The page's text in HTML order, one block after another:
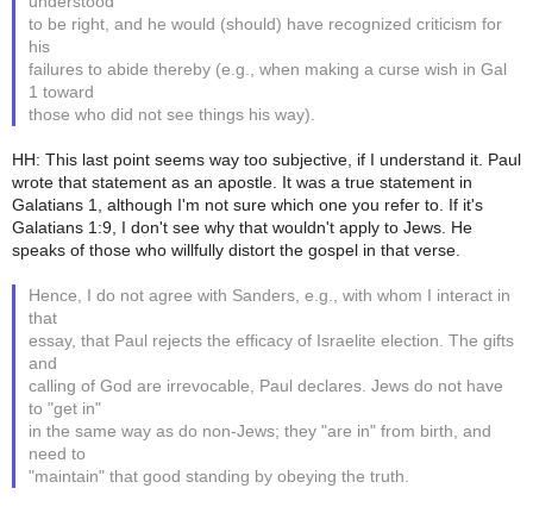
to be right, and he would (should) have recognized criticism for
his
failures to abide thereby (e.g., when making a curse wish in Gal
1 toward
those who did not see things his way).
HH: This last point seems way too subjective, if I understand it. Paul
wrote that statement as an apostle. It was a true statement in
Galatians 1, although I'm not sure which one you refer to. If it's
Galatians 1:9, I don't see why that wouldn't apply to Jews. He
speaks of those who willfully distort the gospel in that verse.
Hence, I do not agree with Sanders, e.g., with whom I interact in
that
essay, that Paul rejects the efficacy of Israelite election. The gifts
and
calling of God are irrevocable, Paul declares. Jews do not have
to "get in"
in the same way as do non-Jews; they "are in" from birth, and
need to
"maintain" that good standing by obeying the truth.